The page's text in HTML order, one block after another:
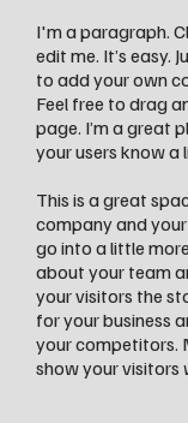
I'm a paragraph.
edit me. It’s easy.
to add your own
Feel free to drag
page. I’m a great
your users know
This is a great
company and
go into a little
about your team
your visitors the
for your business
your competitors.
show your visitors